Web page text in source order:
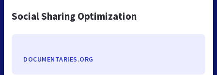
Social Sharing Optimization
DOCUMENTARIES.ORG